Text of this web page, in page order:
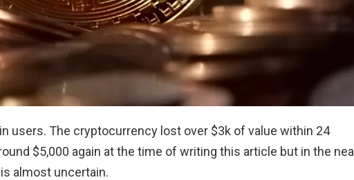
users. The cryptocurrency lost over $3k of value within 24
$5,000 again at the time of writing this article but in the
almost uncertain.